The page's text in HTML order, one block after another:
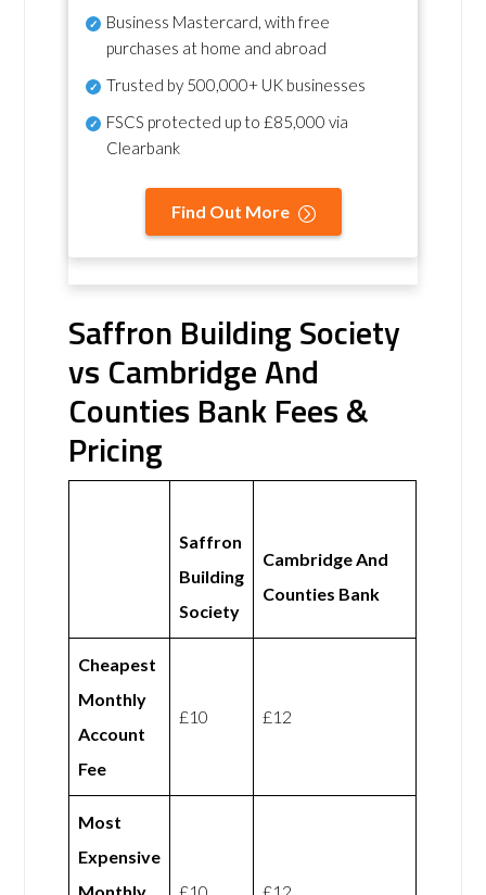
Business Mastercard, with free
purchases at home and abroad
Trusted by 500,000+ UK businesses
FSCS protected up to £85,000 via
Clearbank
Find Out More
Saffron Building Society
vs Cambridge And
Counties Bank Fees &
Pricing
Saffron
Building
Society
Cambridge And
Counties Bank
Cheapest
Monthly
Account
Fee
£10 £12
Most
Expensive